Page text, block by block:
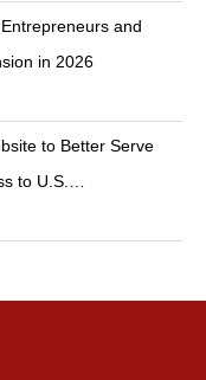
and
in 2026
to Better Serve
to U.S.…